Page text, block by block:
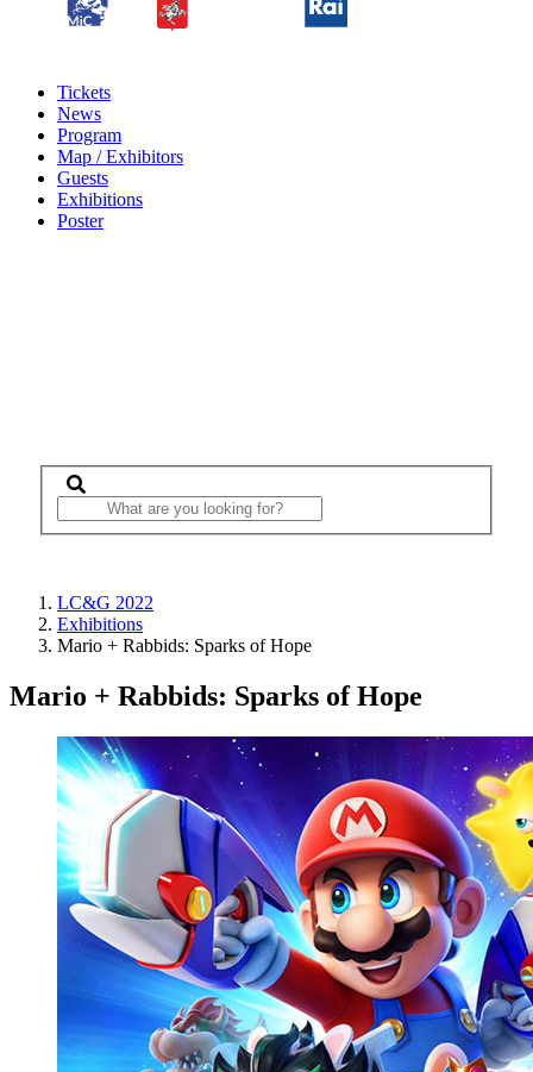
Tickets
News
Program
Map / Exhibitors
Guests
Exhibitions
Poster
LC&G 2022
Exhibitions
Mario + Rabbids: Sparks of Hope
Mario + Rabbids: Sparks of Hope